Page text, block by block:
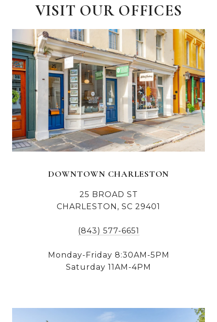
VISIT OUR OFFICES
DOWNTOWN CHARLESTON
25 BROAD ST
CHARLESTON, SC 29401
(843) 577-6651
Monday-Friday 8:30AM-5PM
Saturday 11AM-4PM